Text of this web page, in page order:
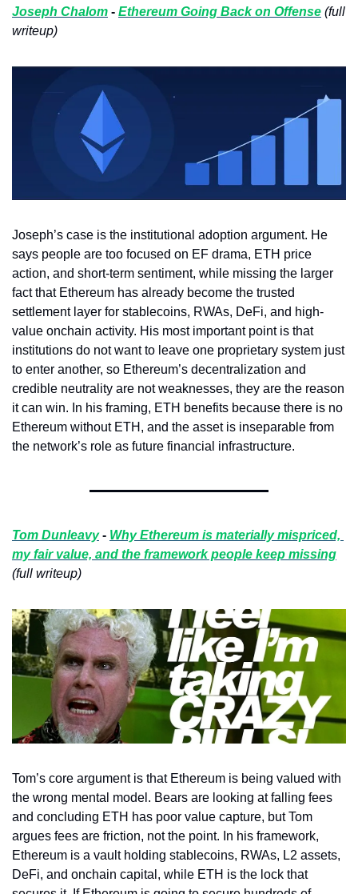
Joseph Chalom - Ethereum Going Back on Offense (full
writeup)
Joseph’s case is the institutional adoption argument. He
says people are too focused on EF drama, ETH price
action, and short-term sentiment, while missing the larger
fact that Ethereum has already become the trusted
settlement layer for stablecoins, RWAs, DeFi, and high-
value onchain activity. His most important point is that
institutions do not want to leave one proprietary system just
to enter another, so Ethereum’s decentralization and
credible neutrality are not weaknesses, they are the reason
it can win. In his framing, ETH benefits because there is no
Ethereum without ETH, and the asset is inseparable from
the network’s role as future financial infrastructure.
Tom Dunleavy - Why Ethereum is materially mispriced,
my fair value, and the framework people keep missing
(full writeup)
Tom’s core argument is that Ethereum is being valued with
the wrong mental model. Bears are looking at falling fees
and concluding ETH has poor value capture, but Tom
argues fees are friction, not the point. In his framework,
Ethereum is a vault holding stablecoins, RWAs, L2 assets,
DeFi, and onchain capital, while ETH is the lock that